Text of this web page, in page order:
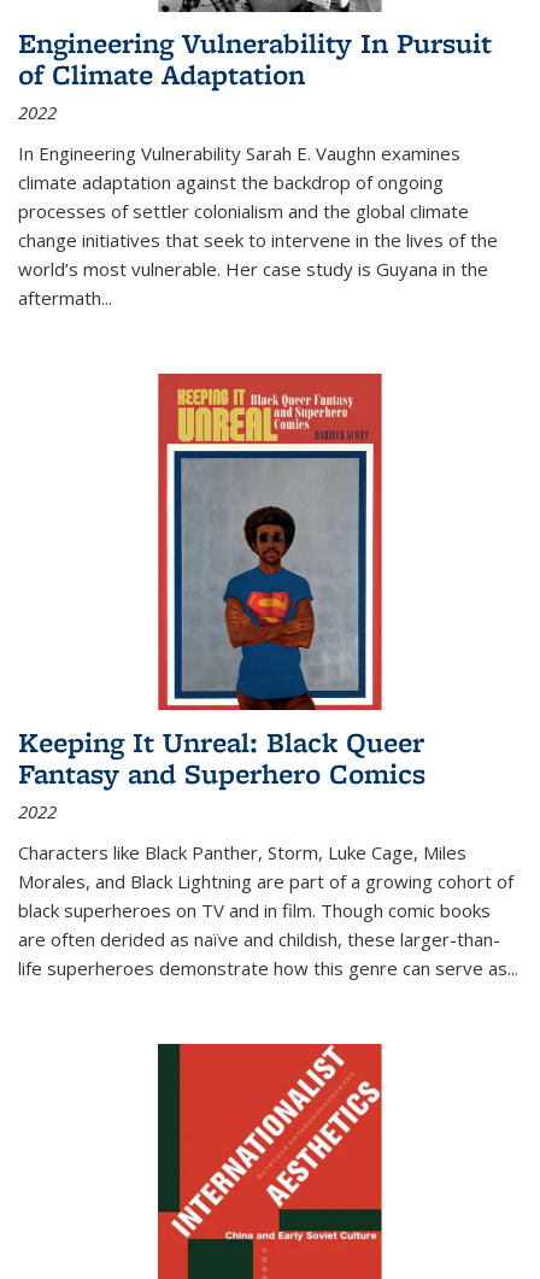
Engineering Vulnerability In Pursuit
of Climate Adaptation
2022
In Engineering Vulnerability Sarah E. Vaughn examines
climate adaptation against the backdrop of ongoing
processes of settler colonialism and the global climate
change initiatives that seek to intervene in the lives of the
world’s most vulnerable. Her case study is Guyana in the
aftermath...
Keeping It Unreal: Black Queer
Fantasy and Superhero Comics
2022
Characters like Black Panther, Storm, Luke Cage, Miles
Morales, and Black Lightning are part of a growing cohort of
black superheroes on TV and in film. Though comic books
are often derided as naïve and childish, these larger-than-
life superheroes demonstrate how this genre can serve as...